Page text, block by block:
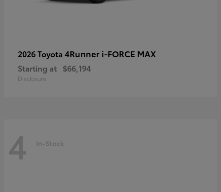
2026 Toyota 4Runner i-FORCE MAX
Starting at $66,194
Disclosure
4 In-Stock